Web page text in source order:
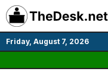
Skip
to
content
Friday, August 7, 2026